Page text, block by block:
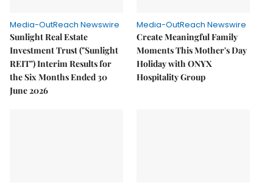
Media-OutReach Newswire
Sunlight Real Estate
Investment Trust ("Sunlight
REIT") Interim Results for
the Six Months Ended 30
June 2026
Media-OutReach Newswire
Create Meaningful Family
Moments This Mother's Day
Holiday with ONYX
Hospitality Group